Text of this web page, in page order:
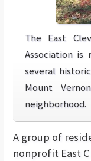
The East
Association
several
Mount
neighborhood.
A group of
nonprofit East